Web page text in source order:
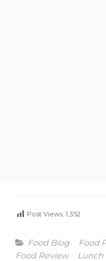
Post Views: 1,352
Categories
Food Blog
Food
Food Review
Lunch